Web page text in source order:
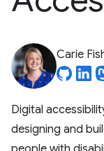
Carie
Digital
designing and